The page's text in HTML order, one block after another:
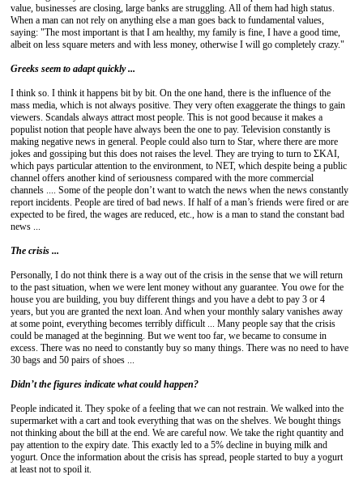
value, businesses are closing, large banks are struggling. All of them had high status.
When a man can not rely on anything else a man goes back to fundamental values,
saying: "The most important is that I am healthy, my family is fine, I have a good time,
albeit on less square meters and with less money, otherwise I will go completely crazy."
Greeks seem to adapt quickly ...
I think so. I think it happens bit by bit. On the one hand, there is the influence of the
mass media, which is not always positive. They very often exaggerate the things to gain
viewers. Scandals always attract most people. This is not good because it makes a
populist notion that people have always been the one to pay. Television constantly is
making negative news in general. People could also turn to Star, where there are more
jokes and gossiping but this does not raises the level. They are trying to turn to ΣΚΑΙ,
which pays particular attention to the environment, to NET, which despite being a public
channel offers another kind of seriousness compared with the more commercial
channels .... Some of the people don’t want to watch the news when the news constantly
report incidents. People are tired of bad news. If half of a man’s friends were fired or are
expected to be fired, the wages are reduced, etc., how is a man to stand the constant bad
news ...
The crisis ...
Personally, I do not think there is a way out of the crisis in the sense that we will return
to the past situation, when we were lent money without any guarantee. You owe for the
house you are building, you buy different things and you have a debt to pay 3 or 4
years, but you are granted the next loan. And when your monthly salary vanishes away
at some point, everything becomes terribly difficult ... Many people say that the crisis
could be managed at the beginning. But we went too far, we became to consume in
excess. There was no need to constantly buy so many things. There was no need to have
30 bags and 50 pairs of shoes ...
Didn’t the figures indicate what could happen?
People indicated it. They spoke of a feeling that we can not restrain. We walked into the
supermarket with a cart and took everything that was on the shelves. We bought things
not thinking about the bill at the end. We are careful now. We take the right quantity and
pay attention to the expiry date. This exactly led to a 5% decline in buying milk and
yogurt. Once the information about the crisis has spread, people started to buy a yogurt
at least not to spoil it.